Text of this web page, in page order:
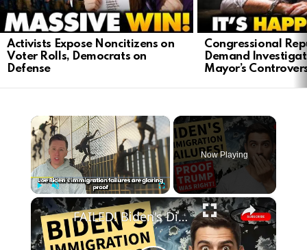
Activists Expose Noncitizens on
Voter Rolls, Democrats on
Defense
Congressional
Demand
Mayor’s
×
Unmute Fullscreen
Now Playing
×
FAILED! Biden's Disastrous Border Policies Prove Trump was Right All Along